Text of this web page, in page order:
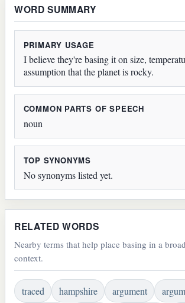
WORD SUMMARY
PRIMARY USAGE
I believe they're basing it on size,
assumption that the planet is rocky.
COMMON PARTS OF SPEECH
noun
TOP SYNONYMS
No synonyms listed yet.
RELATED WORDS
Nearby terms that help place basing in a
context.
traced hampshire argument